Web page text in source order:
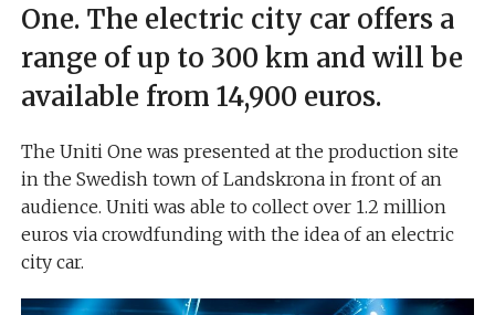
One. The electric city car offers a
range of up to 300 km and will be
available from 14,900 euros.
The Uniti One was presented at the production site
in the Swedish town of Landskrona in front of an
audience. Uniti was able to collect over 1.2 million
euros via crowdfunding with the idea of an electric
city car.